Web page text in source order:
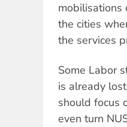
mobilisations
the cities
the services
Some Labor
is already
should focus
even turn